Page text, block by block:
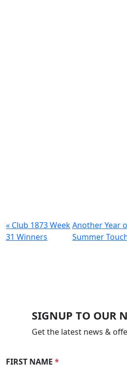
« Club 1873 Week
31 Winners
Another Year
Summer
SIGNUP TO OUR
Get the latest news &
FIRST NAME *